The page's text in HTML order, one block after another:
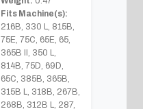
Fits Machine(s):
216B, 330 L, 815B,
75E, 75C, 65E, 65,
365B II, 350 L,
814B, 75D, 69D,
65C, 385B, 365B,
315B L, 318B, 267B,
268B, 312B L, 287,